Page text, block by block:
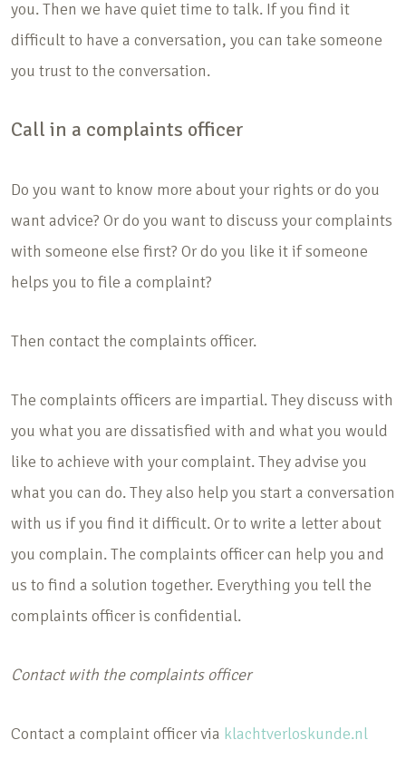
you. Then we have quiet time to talk. If you find it
difficult to have a conversation, you can take someone
you trust to the conversation.
Call in a complaints officer
Do you want to know more about your rights or do you
want advice? Or do you want to discuss your complaints
with someone else first? Or do you like it if someone
helps you to file a complaint?
Then contact the complaints officer.
The complaints officers are impartial. They discuss with
you what you are dissatisfied with and what you would
like to achieve with your complaint. They advise you
what you can do. They also help you start a conversation
with us if you find it difficult. Or to write a letter about
you complain. The complaints officer can help you and
us to find a solution together. Everything you tell the
complaints officer is confidential.
Contact with the complaints officer
Contact a complaint officer via klachtverloskunde.nl